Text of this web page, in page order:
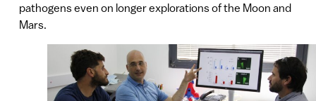
pathogens even on longer explorations of the Moon and
Mars.